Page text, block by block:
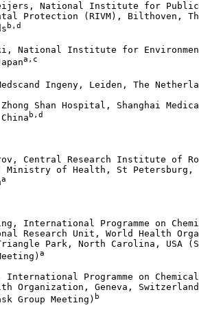
National Institute for
Protection (RIVM), Bilthoven,
b,d
National Institute for
a,c
Ingeny, Leiden, The
Shan Hospital, Shanghai
b,d
Central Research Institute of
Ministry of Health, St Petersburg,
a
International Programme on
Research Unit, World Health
Park, North Carolina, USA
a
International Programme on
Organization, Geneva,
Group Meeting)
b